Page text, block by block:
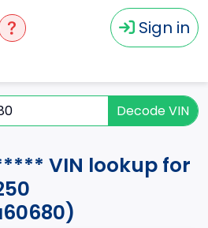
Sign in
Decode VIN
VIN lookup for